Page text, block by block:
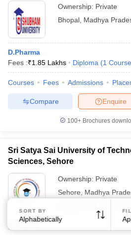
Ownership: Private
Bhopal Madhya
D.Pharma
Fees :₹1.85 Lakhs Diploma (1 Course
Courses Fees Admissions
Enquire
Compare
100+ Brochures
Sri Satya Sai University of
Sciences, Sehore
Ownership: Private
Sehore Madhya
D.Pharma
SORT BY
Alphabetically